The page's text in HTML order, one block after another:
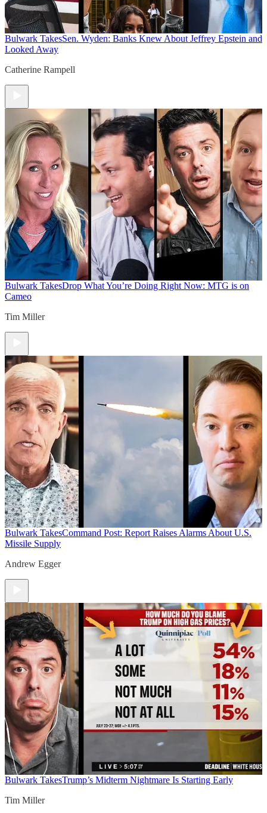
Bulwark TakesSen. Wyden: Banks Knew About Jeffrey Epstein and
Looked Away
Catherine Rampell
Bulwark TakesDrop What You’re Doing Right Now: MTG is on
Cameo
Tim Miller
Bulwark TakesCommand Post: Report Raises Alarms About U.S.
Missile Supply
Andrew Egger
Bulwark TakesTrump’s Midterm Nightmare Is Starting Early
Tim Miller